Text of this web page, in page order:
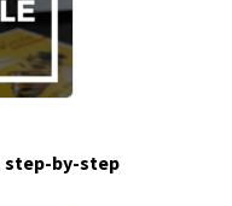
step-by-step